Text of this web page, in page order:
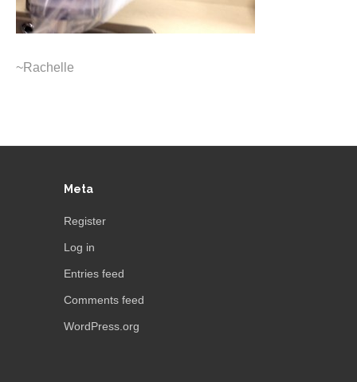
~Rachelle
Meta
Register
Log in
Entries feed
Comments feed
WordPress.org